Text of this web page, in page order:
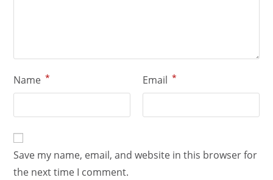
Name * Email *
Save my name, email, and website in this browser for
the next time I comment.